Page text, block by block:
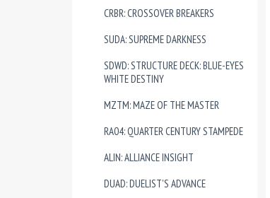
CRBR: CROSSOVER BREAKERS
SUDA: SUPREME DARKNESS
SDWD: STRUCTURE DECK: BLUE-EYES
WHITE DESTINY
MZTM: MAZE OF THE MASTER
RA04: QUARTER CENTURY STAMPEDE
ALIN: ALLIANCE INSIGHT
DUAD: DUELIST'S ADVANCE